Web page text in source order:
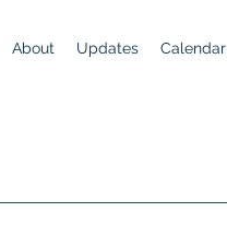
About Updates Calendar